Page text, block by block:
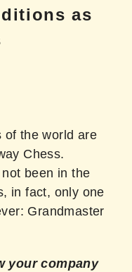
as
of the world are
Chess.
been in the
in fact, only one
Grandmaster
your company